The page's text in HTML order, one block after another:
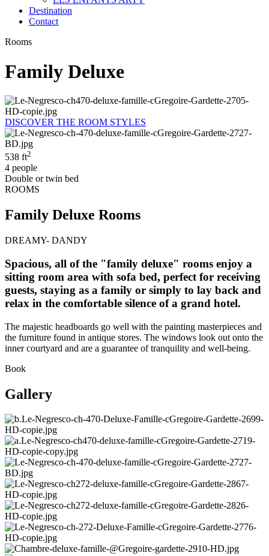
Destination
Contact
Rooms
Family Deluxe
DISCOVER THE ROOM STYLES
538 ft2
4 people
Double or twin bed
ROOMS
Family Deluxe Rooms
DREAMY- DANDY
Spacious, all of the "family deluxe" rooms enjoy a
sitting room area with sofa bed, perfect for receiving
guests, staying as a family or simply to lay back and
relax in the comfortable silence of a grand hotel.
The majestic headboards go well with the painting masterpieces and
the furniture found in antique stores. The windows look out onto the
inner courtyard and are a guarantee of tranquility and well-being.
Book
Gallery